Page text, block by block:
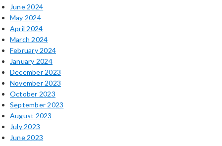
June 2024
May 2024
April 2024
March 2024
February 2024
January 2024
December 2023
November 2023
October 2023
September 2023
August 2023
July 2023
June 2023